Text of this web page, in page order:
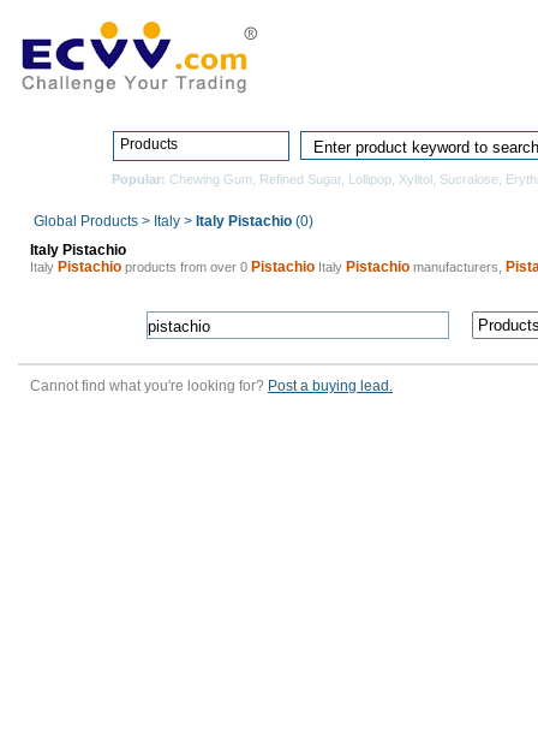
Products
Popular: Chewing Gum Refined Sugar, Lollipop Xylitol Sucralose
Global Products > Italy > Italy Pistachio (0)
Italy Pistachio
Italy Pistachio products from over 0 Pistachio Italy Pistachio manufacturers,
Cannot find what you're looking for? Post a buying lead.